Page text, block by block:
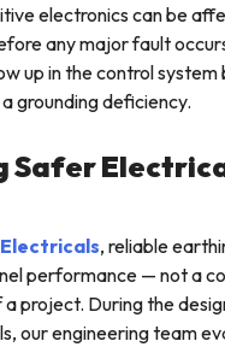
electronics can be
any major fault
up in the control system
grounding deficiency.
Safer
, reliable
performance — not a
project. During the
our engineering team